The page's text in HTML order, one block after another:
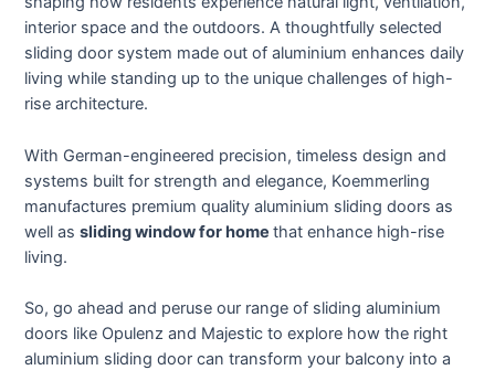
interior space and the outdoors. A thoughtfully selected
sliding door system made out of aluminium enhances daily
living while standing up to the unique challenges of high-
rise architecture.
With German-engineered precision, timeless design and
systems built for strength and elegance, Koemmerling
manufactures premium quality aluminium sliding doors as
well assliding window for homethat enhance high-rise
living.
So, go ahead and peruse our range of sliding aluminium
doors like Opulenz and Majestic to explore how the right
aluminium sliding door can transform your balcony into a